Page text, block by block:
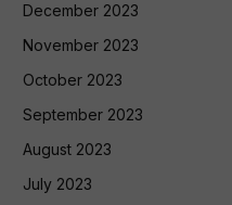
December 2023
November 2023
October 2023
September 2023
August 2023
July 2023